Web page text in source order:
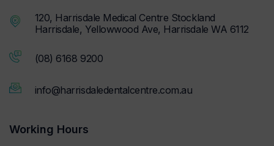
120, Harrisdale Medical Centre Stockland
Harrisdale, Yellowwood Ave, Harrisdale WA 6112
(08) 6168 9200
info@harrisdaledentalcentre.com.au
Working Hours